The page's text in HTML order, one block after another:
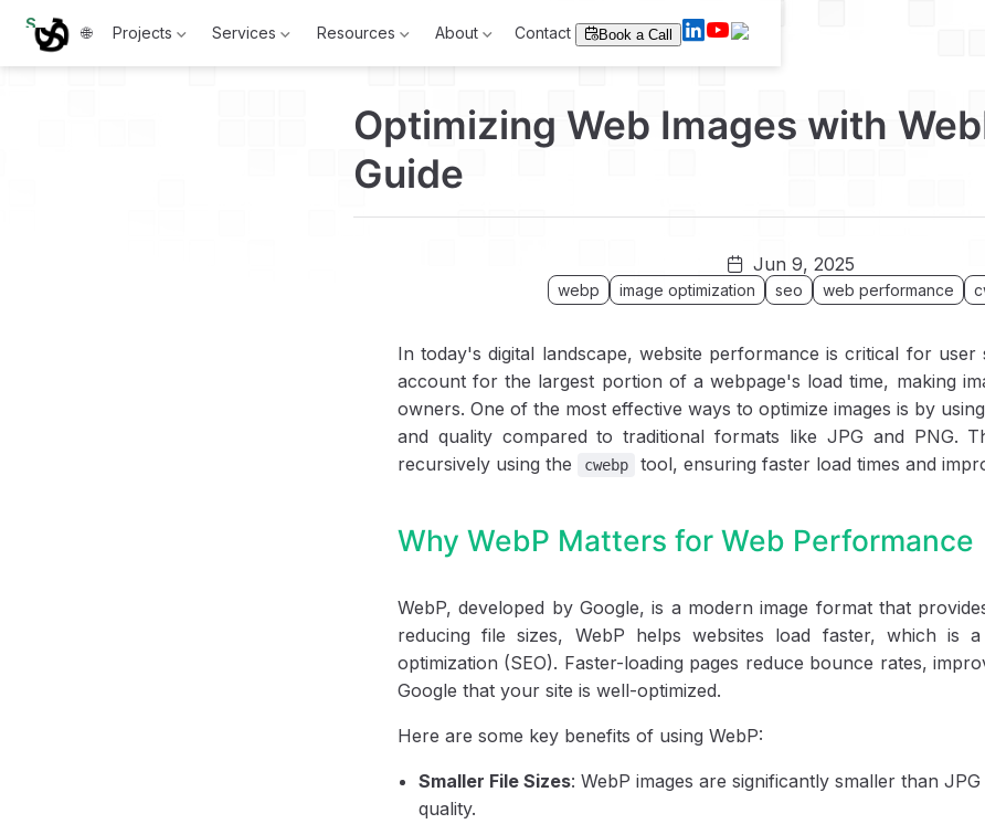
S
🌐 Projects Services Resources About Contact Book a Call
Optimizing Web Images with
Guide
Jun 9, 2025
webp image optimization seo web performance
In today's digital landscape, website performance is critical for
account for the largest portion of a webpage's load time, making
owners. One of the most effective ways to optimize images is by
and quality compared to traditional formats like JPG and PNG.
recursively using the
cwebp tool, ensuring faster load times and
Why WebP Matters for Web Performance
WebP, developed by Google, is a modern image format that
reducing file sizes, WebP helps websites load faster, which is
optimization (SEO). Faster-loading pages reduce bounce rates,
Google that your site is well-optimized.
Here are some key benefits of using WebP:
Smaller File Sizes: WebP images are significantly smaller than
quality.